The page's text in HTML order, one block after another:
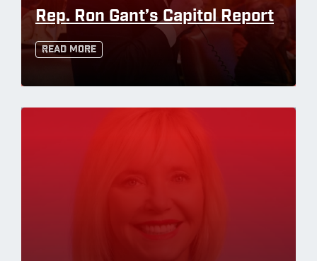
Rep. Ron Gant’s Capitol Report
Read More